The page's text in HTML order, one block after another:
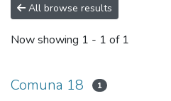
All browse results
Now showing 1 - 1 of 1
Comuna 18 1